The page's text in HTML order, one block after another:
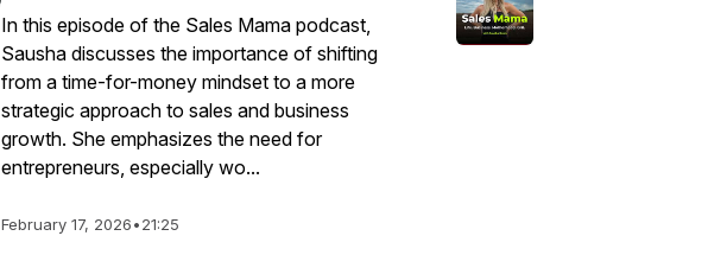
In this episode of the Sales Mama podcast,
Sausha discusses the importance of shifting
from a time-for-money mindset to a more
strategic approach to sales and business
growth. She emphasizes the need for
entrepreneurs, especially wo...
February 17, 2026•21:25